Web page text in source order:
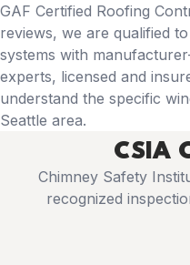
GAF Certified Roofing
reviews, we are qualified
systems with
experts, licensed and
understand the specific
Seattle area.
CSIA
Chimney Safety
recognized